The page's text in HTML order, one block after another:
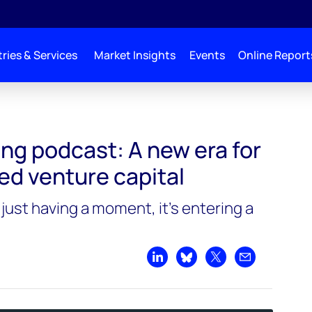
& Services Market Insights Events Online
podcast: A new era for
venture capital
having a moment, it’s entering a
Share on LinkedIn
Share on Bluesky
Share on XShare by